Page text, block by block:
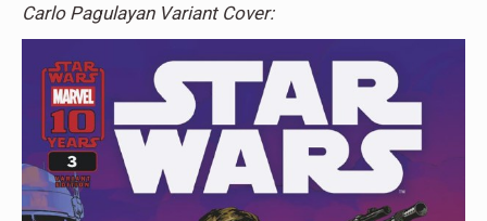
Carlo Pagulayan Variant Cover: